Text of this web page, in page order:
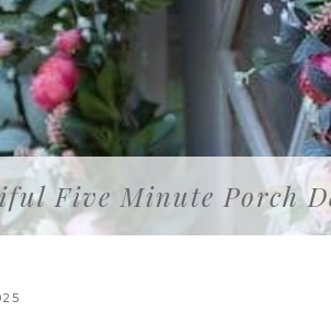
Five Minute Porch